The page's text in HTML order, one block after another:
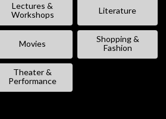
Lectures &
Workshops
Literature
Movies
Shopping &
Fashion
Theater &
Performance